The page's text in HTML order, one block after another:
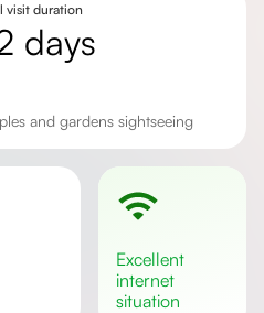
visit duration
2 days
and gardens sightseeing
excellent
internet
situation